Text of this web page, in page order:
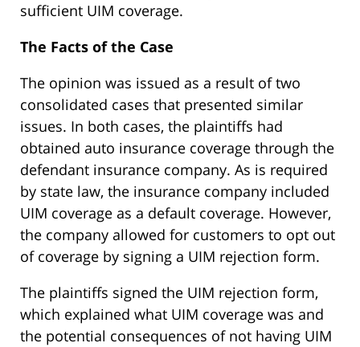
sufficient UIM coverage.
The Facts of the Case
The opinion was issued as a result of two
consolidated cases that presented similar
issues. In both cases, the plaintiffs had
obtained auto insurance coverage through the
defendant insurance company. As is required
by state law, the insurance company included
UIM coverage as a default coverage. However,
the company allowed for customers to opt out
of coverage by signing a UIM rejection form.
The plaintiffs signed the UIM rejection form,
which explained what UIM coverage was and
the potential consequences of not having UIM